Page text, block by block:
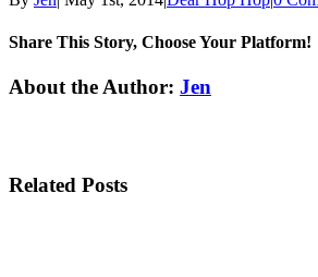
Share This Story, Choose Your Platform!
Facebook
Twitter
Linkedin
Reddit
Tumblr
Google+
Pinterest
Email
About the Author: Jen
Related Posts